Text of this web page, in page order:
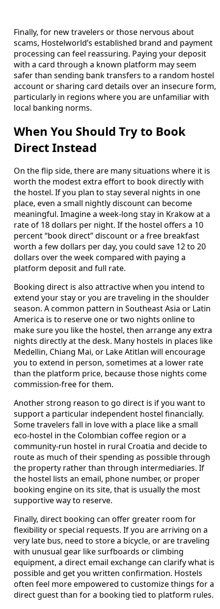
Finally, for new travelers or those nervous about
scams, Hostelworld’s established brand and payment
processing can feel reassuring. Paying your deposit
with a card through a known platform may seem
safer than sending bank transfers to a random hostel
account or sharing card details over an insecure form,
particularly in regions where you are unfamiliar with
local banking norms.
When You Should Try to Book
Direct Instead
On the flip side, there are many situations where it is
worth the modest extra effort to book directly with
the hostel. If you plan to stay several nights in one
place, even a small nightly discount can become
meaningful. Imagine a week‑long stay in Krakow at a
rate of 18 dollars per night. If the hostel offers a 10
percent “book direct” discount or a free breakfast
worth a few dollars per day, you could save 12 to 20
dollars over the week compared with paying a
platform deposit and full rate.
Booking direct is also attractive when you intend to
extend your stay or you are traveling in the shoulder
season. A common pattern in Southeast Asia or Latin
America is to reserve one or two nights online to
make sure you like the hostel, then arrange any extra
nights directly at the desk. Many hostels in places like
Medellin, Chiang Mai, or Lake Atitlan will encourage
you to extend in person, sometimes at a lower rate
than the platform price, because those nights come
commission‑free for them.
Another strong reason to go direct is if you want to
support a particular independent hostel financially.
Some travelers fall in love with a place like a small
eco‑hostel in the Colombian coffee region or a
community‑run hostel in rural Croatia and decide to
route as much of their spending as possible through
the property rather than through intermediaries. If
the hostel lists an email, phone number, or proper
booking engine on its site, that is usually the most
supportive way to reserve.
Finally, direct booking can offer greater room for
flexibility or special requests. If you are arriving on a
very late bus, need to store a bicycle, or are traveling
with unusual gear like surfboards or climbing
equipment, a direct email exchange can clarify what is
possible and get you written confirmation. Hostels
often feel more empowered to customize things for a
direct guest than for a booking tied to platform rules.